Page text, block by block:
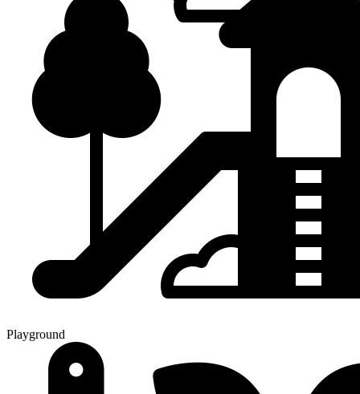
Playground